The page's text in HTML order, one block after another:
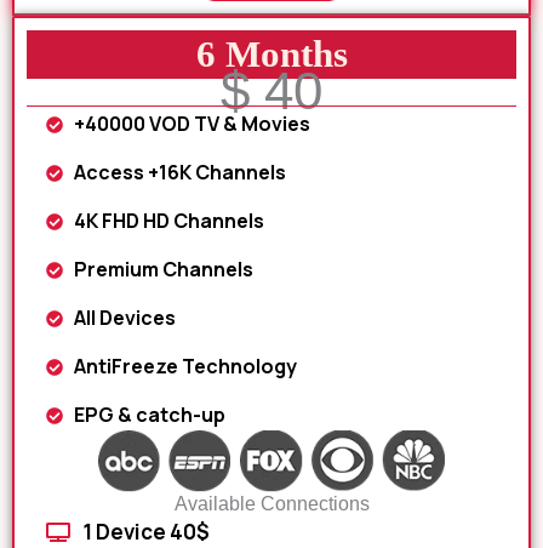
6 Months
$ 40
+40000 VOD TV & Movies
Access +16K Channels
4K FHD HD Channels
Premium Channels
All Devices
AntiFreeze Technology
EPG & catch-up
Available Connections
1 Device 40$